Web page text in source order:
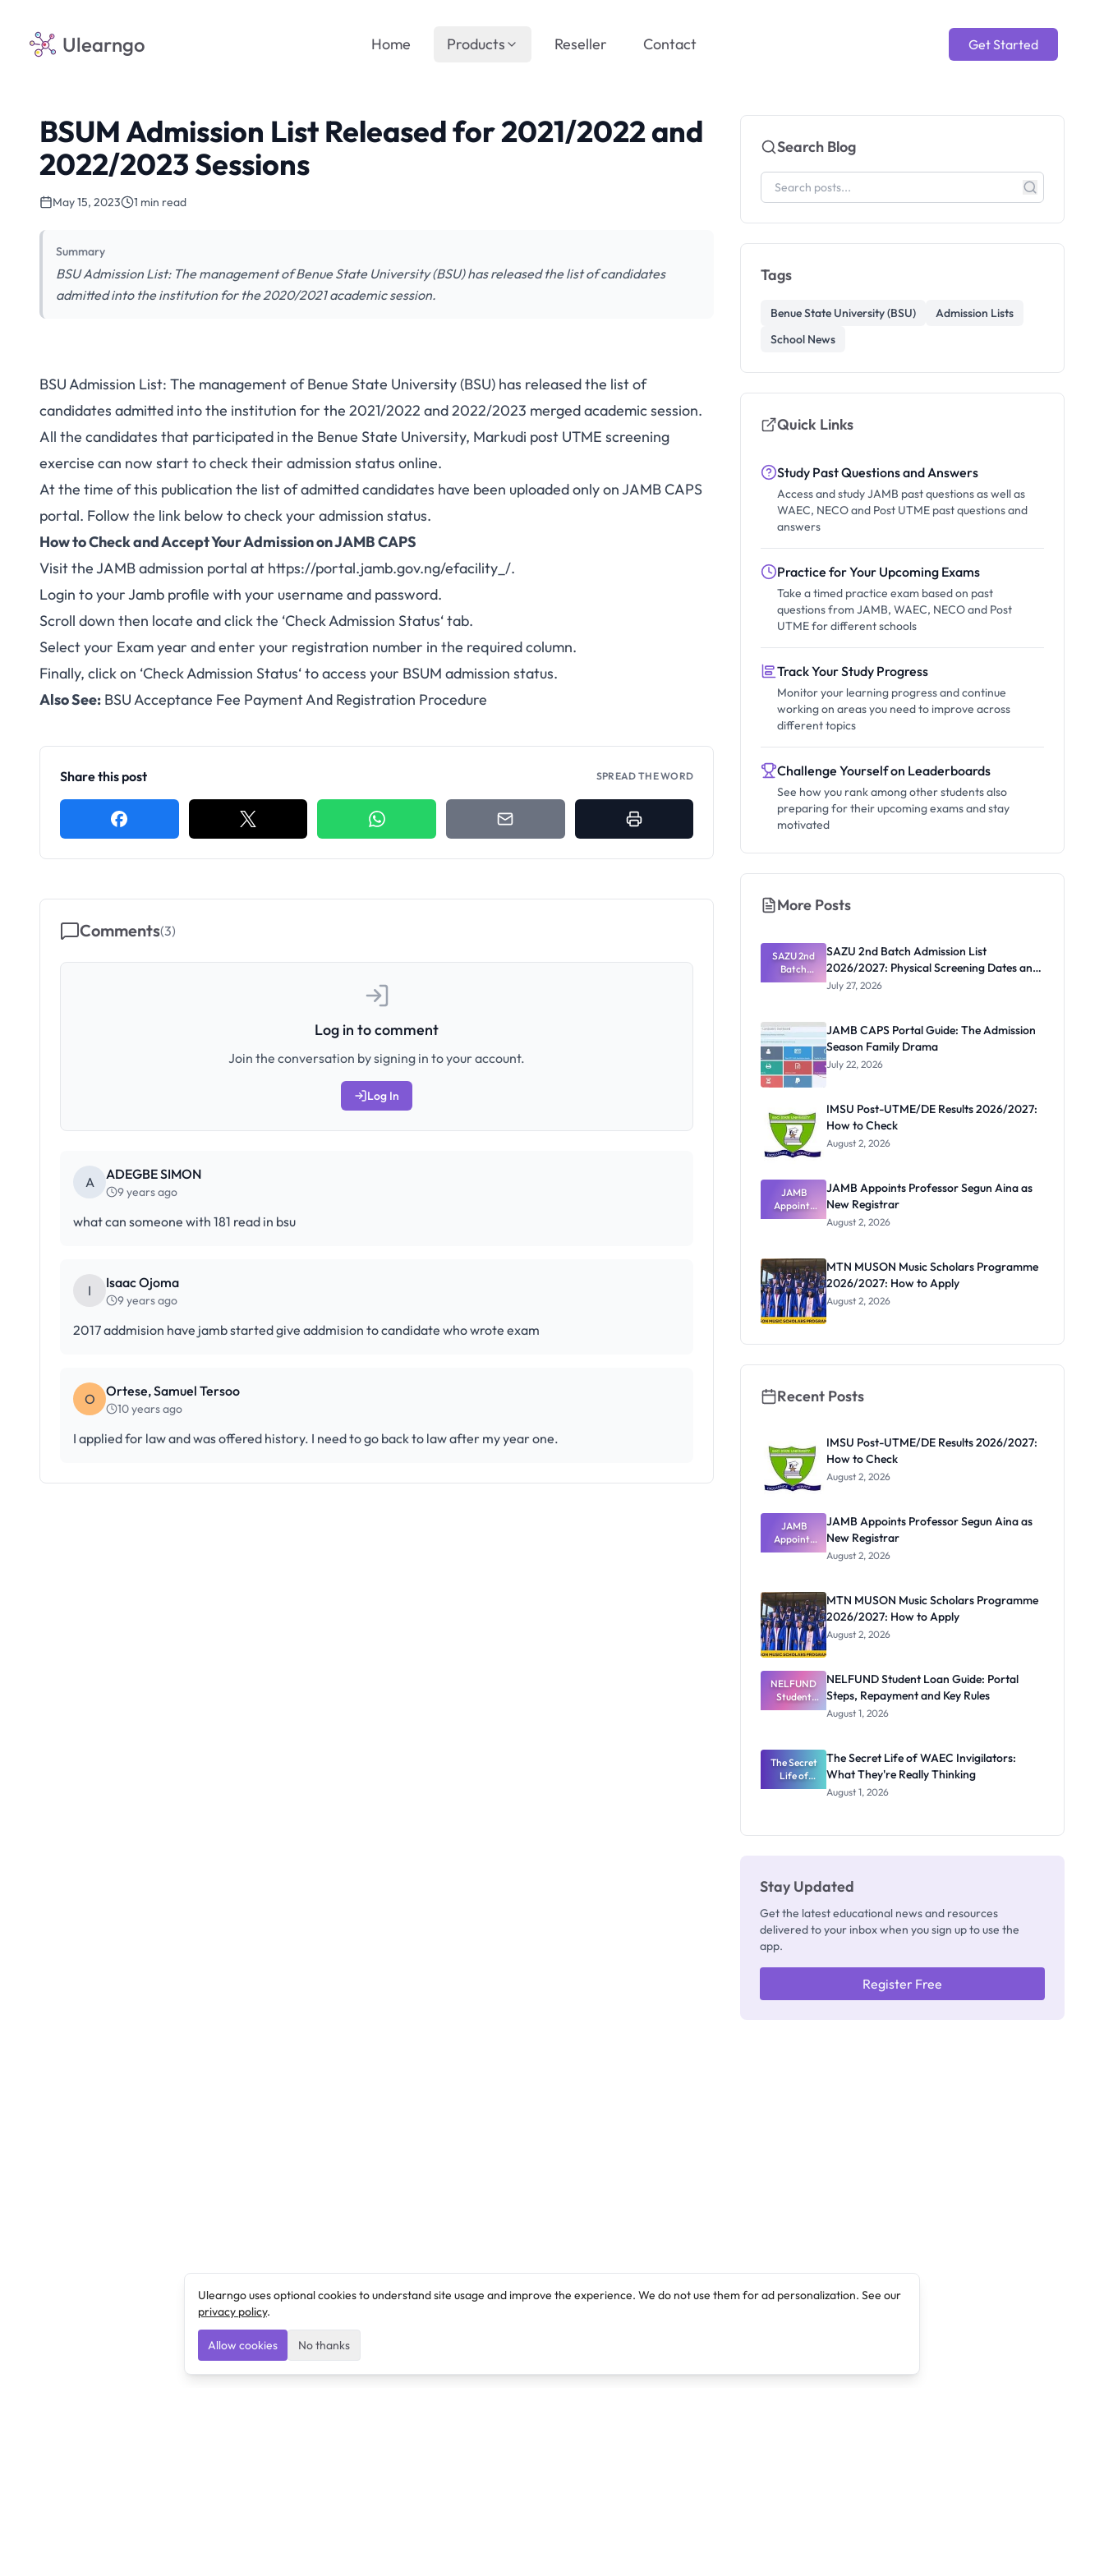
Ulearngo Get Started
Home Products Reseller Contact
BSUM Admission List Released for 2021/2022 and
2022/2023 Sessions
May 15, 2023 1 min read
Summary
BSU Admission List: The management of Benue State University (BSU) has released the list of candidates
admitted into the institution for the 2020/2021 academic session.
BSU Admission List: The management of Benue State University (BSU) has released the list of
candidates admitted into the institution for the 2021/2022 and 2022/2023 merged academic session.
All the candidates that participated in the Benue State University, Markudi post UTME screening
exercise can now start to check their admission status online.
At the time of this publication the list of admitted candidates have been uploaded only on JAMB CAPS
portal. Follow the link below to check your admission status.
How to Check and Accept Your Admission on JAMB CAPS
Visit the JAMB admission portal at https://portal.jamb.gov.ng/efacility_/.
Login to your Jamb profile with your username and password.
Scroll down then locate and click the ‘CheckAdmission Status‘ tab.
Selectyour Exam year and enter your registration number in the required column.
Finally, click on ‘Check Admission Status‘ to access your BSUM admission status.
Also See: BSU Acceptance Fee Payment And Registration Procedure
Share this post SPREAD THE WORD
Comments(3)
Log in to comment
Join the conversation by signing in to your account.
Log In
A ADEGBE SIMON
9 years ago
what can someone with 181 read in bsu
I Isaac Ojoma
9 years ago
2017 addmision have jamb started give addmision to candidate who wrote exam
O Ortese, Samuel Tersoo
10 years ago
I applied for law and was offered history. I need to go back to law after my year one.
Search Blog
Tags
Benue State University (BSU)
Admission Lists
School News
Quick Links
Study Past Questions and Answers
Access and study JAMB past questions as well as
WAEC, NECO and Post UTME past questions and
answers
Practice for Your Upcoming Exams
Take a timed practice exam based on past
questions from JAMB, WAEC, NECO and Post
UTME for different schools
Track Your Study Progress
Monitor your learning progress and continue
working on areas you need to improve across
different topics
Challenge Yourself on Leaderboards
See how you rank among other students also
preparing for their upcoming exams and stay
motivated
More Posts
SAZU 2nd
Batch
Admission
Physical
Screening
Dates and
Requiremen
ts
SAZU 2nd Batch Admission List
2026/2027: Physical Screening Dates and
Requirements
July 27, 2026
JAMB CAPS Portal Guide: The Admission
Season Family Drama
July 22, 2026
IMSU Post-UTME/DE Results 2026/2027:
How to Check
August 2, 2026
JAMB
Appoints
Professor
Registrar
JAMB Appoints Professor Segun Aina as
New Registrar
August 2, 2026
MTN MUSON Music Scholars Programme
2026/2027: How to Apply
August 2, 2026
Recent Posts
IMSU Post-UTME/DE Results 2026/2027:
How to Check
August 2, 2026
JAMB
Appoints
Professor
Registrar
JAMB Appoints Professor Segun Aina as
New Registrar
August 2, 2026
MTN MUSON Music Scholars Programme
2026/2027: How to Apply
August 2, 2026
NELFUND
Student
Loan Guide:
Repayment
and Key
Rules
NELFUND Student Loan Guide: Portal
Steps, Repayment and Key Rules
August 1, 2026
The Secret
Life of
WAEC
The Secret Life of WAEC Invigilators:
What They're Really Thinking
August 1, 2026
Stay Updated
Get the latest educational news and resources
delivered to your inbox when you sign up to use the
app.
Register Free
Ulearngo uses optional cookies to understand site usage and improve the experience. We do not use them for ad personalization. See our
privacy policy.
Allow cookies No thanks